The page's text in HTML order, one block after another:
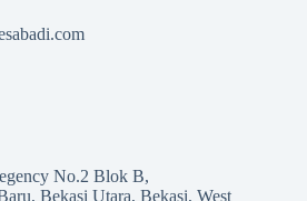
No.2 Blok B,
Bekasi Utara, Bekasi, West